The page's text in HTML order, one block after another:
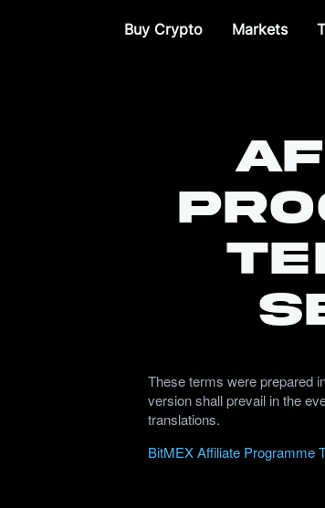
Buy Crypto Markets
These terms were prepared
version shall prevail in the
translations.
BitMEX Affiliate Programme